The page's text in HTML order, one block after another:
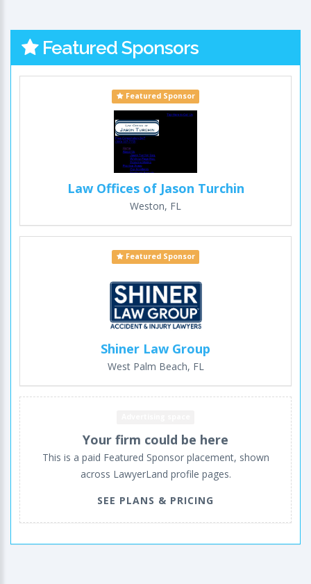
Featured Sponsors
Featured Sponsor
Law Offices of Jason Turchin
Weston, FL
Featured Sponsor
Shiner Law Group
West Palm Beach, FL
Your firm could be here
This is a paid Featured Sponsor placement, shown
across LawyerLand profile pages.
SEE PLANS & PRICING